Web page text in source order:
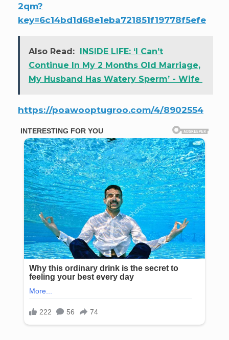
2qm?
key=6c14bd1d68e1eba721851f19778f5efe
Also Read: INSIDE LIFE: ‘I Can’t
Continue In My 2 Months Old Marriage,
My Husband Has Watery Sperm’ - Wife
https://poawooptugroo.com/4/8902554